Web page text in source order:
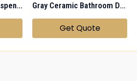
Ceramic Bathroom Dispenser Gray Ceramic Bathroom Dispenser
Get Quote